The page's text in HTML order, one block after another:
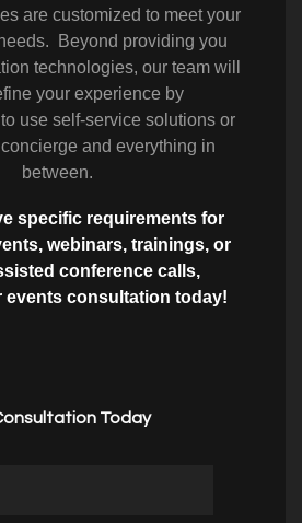
are customized to meet your
Beyond providing you
technologies, our team will
your experience by
use self-service solutions or
and everything in
between.
specific requirements for
webinars, trainings, or
conference calls,
events consultation today!
Today